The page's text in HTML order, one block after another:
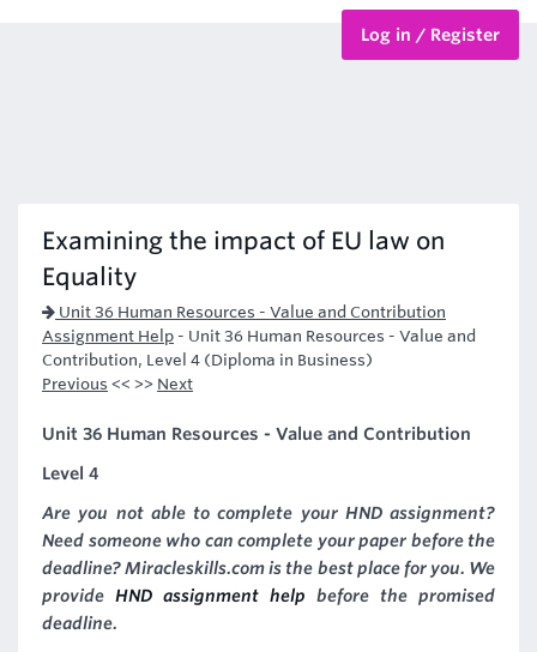
Log in / Register
Examining the impact of EU law on
Equality
Unit 36 Human Resources - Value and Contribution
Assignment Help - Unit 36 Human Resources - Value and
Contribution, Level 4 (Diploma in Business)
Previous << >> Next
Unit 36 Human Resources - Value and Contribution
Level 4
Are you not able to complete your HND assignment?
Need someone who can complete your paper before the
deadline? Miracleskills.com is the best place for you. We
provide HND assignment help before the promised
deadline.